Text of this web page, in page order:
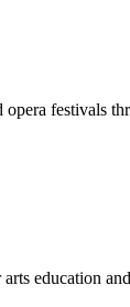
opera festivals
education